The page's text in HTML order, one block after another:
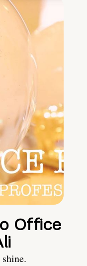
Office